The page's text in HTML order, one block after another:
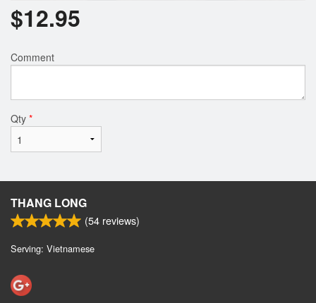
$12.95
Comment
Qty *
THANG LONG
(54 reviews)
Serving: Vietnamese